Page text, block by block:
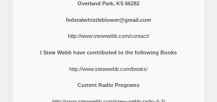
Overland Park, KS 66282
federalwhistleblower@gmail.com
http://www.stewwebb.com/contact/
I Stew Webb have contributed to the following Books
http://www.stewwebb.com/books/
Current Radio Programs